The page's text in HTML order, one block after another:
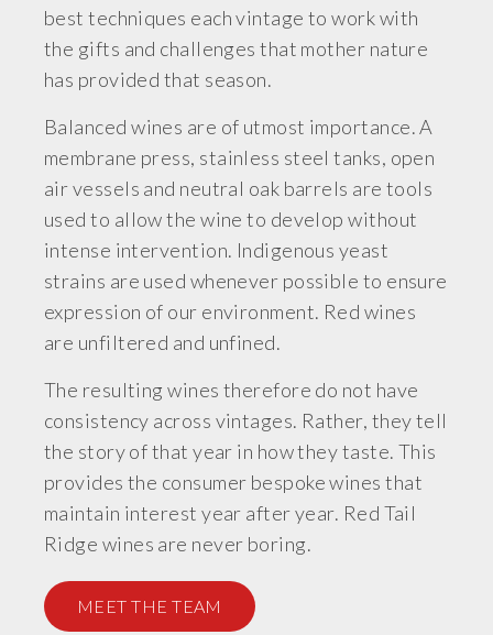
best techniques each vintage to work with
the gifts and challenges that mother nature
has provided that season.
Balanced wines are of utmost importance. A
membrane press, stainless steel tanks, open
air vessels and neutral oak barrels are tools
used to allow the wine to develop without
intense intervention. Indigenous yeast
strains are used whenever possible to ensure
expression of our environment. Red wines
are unfiltered and unfined.
The resulting wines therefore do not have
consistency across vintages. Rather, they tell
the story of that year in how they taste. This
provides the consumer bespoke wines that
maintain interest year after year. Red Tail
Ridge wines are never boring.
MEET THE TEAM